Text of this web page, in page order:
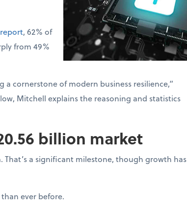
, 62% of
from 49%
a cornerstone of modern business resilience,”
Mitchell explains the reasoning and statistics
billion market
That’s a significant milestone, though growth has
ever before.